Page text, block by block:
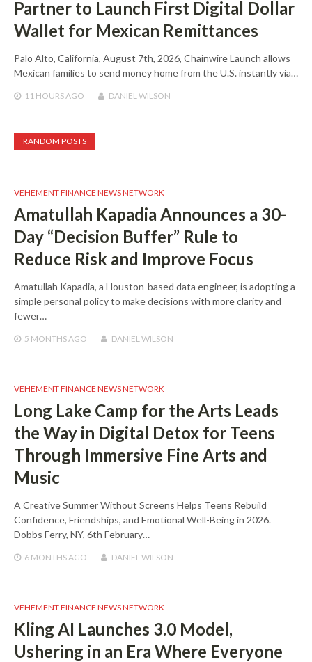
Partner to Launch First Digital Dollar
Wallet for Mexican Remittances
Palo Alto, California, August 7th, 2026, Chainwire Launch allows
Mexican families to send money home from the U.S. instantly via…
11 HOURS AGO DANIEL WILSON
RANDOM POSTS
VEHEMENT FINANCE NEWS NETWORK
Amatullah Kapadia Announces a 30-
Day “Decision Buffer” Rule to
Reduce Risk and Improve Focus
Amatullah Kapadia, a Houston-based data engineer, is adopting a
simple personal policy to make decisions with more clarity and
fewer…
5 MONTHS AGO DANIEL WILSON
VEHEMENT FINANCE NEWS NETWORK
Long Lake Camp for the Arts Leads
the Way in Digital Detox for Teens
Through Immersive Fine Arts and
Music
A Creative Summer Without Screens Helps Teens Rebuild
Confidence, Friendships, and Emotional Well-Being in 2026.
Dobbs Ferry, NY, 6th February…
6 MONTHS AGO DANIEL WILSON
VEHEMENT FINANCE NEWS NETWORK
Kling AI Launches 3.0 Model,
Ushering in an Era Where Everyone